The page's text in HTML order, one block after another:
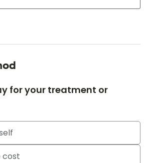
for your treatment or
cost